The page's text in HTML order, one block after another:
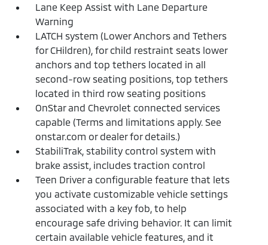
Lane Keep Assist with Lane Departure
Warning
LATCH system (Lower Anchors and Tethers
for CHildren), for child restraint seats lower
anchors and top tethers located in all
second-row seating positions, top tethers
located in third row seating positions
OnStar and Chevrolet connected services
capable (Terms and limitations apply. See
onstar.com or dealer for details.)
StabiliTrak, stability control system with
brake assist, includes traction control
Teen Driver a configurable feature that lets
you activate customizable vehicle settings
associated with a key fob, to help
encourage safe driving behavior. It can limit
certain available vehicle features, and it